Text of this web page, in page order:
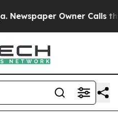
Owner Calls the